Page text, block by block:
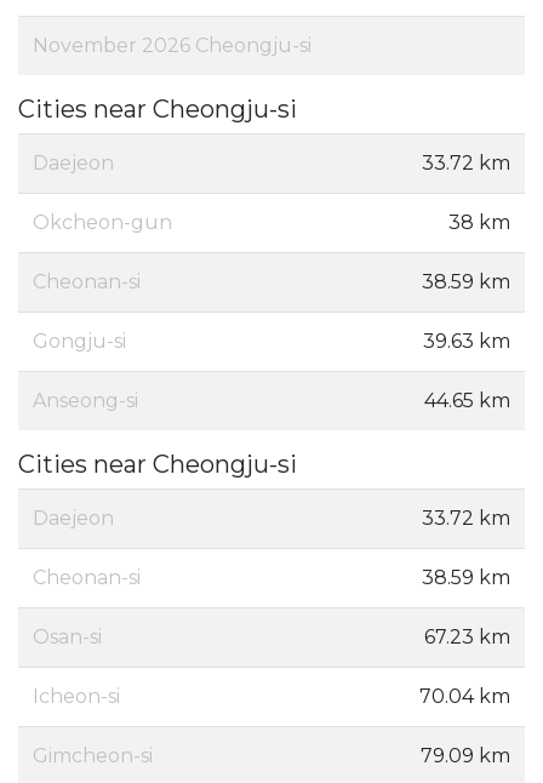
November 2026 Cheongju-si
Cities near Cheongju-si
Daejeon 33.72 km
Okcheon-gun 38 km
Cheonan-si 38.59 km
Gongju-si 39.63 km
Anseong-si 44.65 km
Cities near Cheongju-si
Daejeon 33.72 km
Cheonan-si 38.59 km
Osan-si 67.23 km
Icheon-si 70.04 km
Gimcheon-si 79.09 km